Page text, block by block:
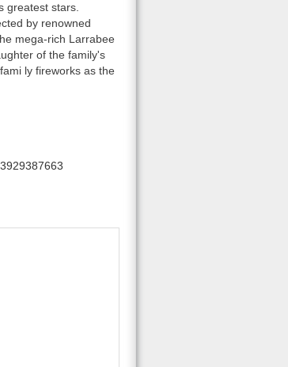
greatest stars.
by renowned
mega-rich Larrabee
of the family's
ly fireworks as the